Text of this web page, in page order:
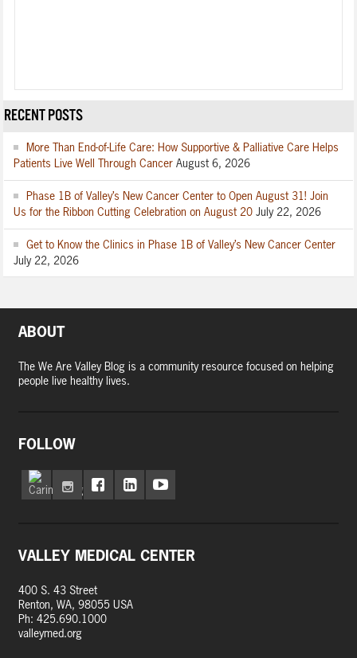
RECENT POSTS
More Than End-of-Life Care: How Supportive & Palliative Care Helps
Patients Live Well Through Cancer August 6, 2026
Phase 1B of Valley’s New Cancer Center to Open August 31! Join
Us for the Ribbon Cutting Celebration on August 20 July 22, 2026
Get to Know the Clinics in Phase 1B of Valley’s New Cancer Center
July 22, 2026
ABOUT
The We Are Valley Blog is a community resource focused on helping
people live healthy lives.
FOLLOW
VALLEY MEDICAL CENTER
400 S. 43 Street
Renton, WA, 98055 USA
Ph: 425.690.1000
valleymed.org